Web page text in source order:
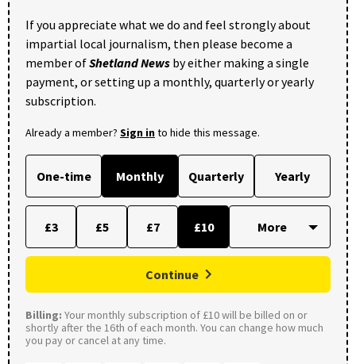
If you appreciate what we do and feel strongly about
impartial local journalism, then please become a
member ofShetland News by either making a single
payment, or setting up a monthly, quarterly or yearly
subscription.
Already a member? Sign into hide this message.
One-time Monthly Quarterly Yearly
£3 £5 £7 £10
Continue
Billing: Your monthly subscription of £10 will be billed on or
shortly after the 16th of each month. You can change how much
you pay or cancel at any time.